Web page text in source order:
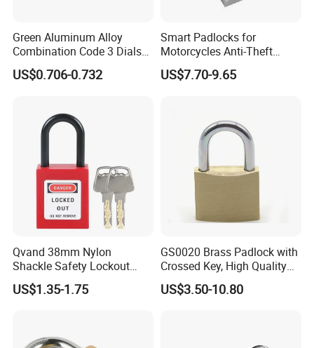
Green Aluminum Alloy
Combination Code 3 Dials
Safety Economic Pad Lock
US$0.706-0.732
Smart Padlocks for
Motorcycles Anti-Theft
Fingerprint Quick
Recognition Padlock
US$7.70-9.65
Qvand 38mm Nylon
Shackle Safety Lockout
Padlock for Safety Lockout
US$1.35-1.75
GS0020 Brass Padlock with
Crossed Key, High Quality
Brass Padlock, Top Security
Brass Padlock, ISO9001
US$3.50-10.80